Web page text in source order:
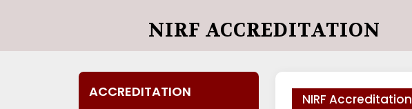
NIRF ACCREDITATION
ACCREDITATION NIRF Accreditation